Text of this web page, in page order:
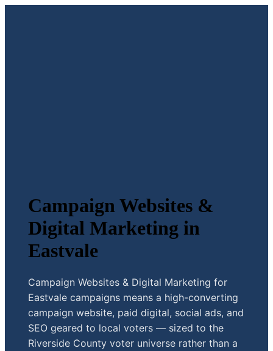
Campaign Websites &
Digital Marketing in
Eastvale
Campaign Websites & Digital Marketing for
Eastvale campaigns means a high-converting
campaign website, paid digital, social ads, and
SEO geared to local voters — sized to the
Riverside County voter universe rather than a